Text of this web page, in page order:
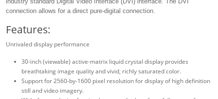
connection allows for a direct pure-digital connection.
Features:
Unrivaled display performance
30-inch (viewable) active-matrix liquid crystal display provides
breathtaking image quality and vivid, richly saturated color.
Support for 2560-by-1600 pixel resolution for display of high definition
still and video imagery.